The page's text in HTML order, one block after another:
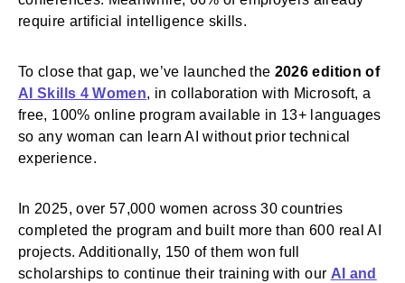
require artificial intelligence skills.
To close that gap, we’ve launched the 2026 edition of
AI Skills 4 Women, in collaboration with Microsoft, a
free, 100% online program available in 13+ languages
so any woman can learn AI without prior technical
experience.
In 2025, over 57,000 women across 30 countries
completed the program and built more than 600 real AI
projects. Additionally, 150 of them won full
scholarships to continue their training with our AI and